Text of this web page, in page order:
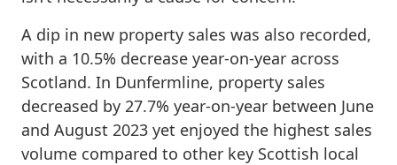
A dip in new property sales was also recorded,
with a 10.5% decrease year-on-year across
Scotland. In Dunfermline, property sales
decreased by 27.7% year-on-year between June
and August 2023 yet enjoyed the highest sales
volume compared to other key Scottish local